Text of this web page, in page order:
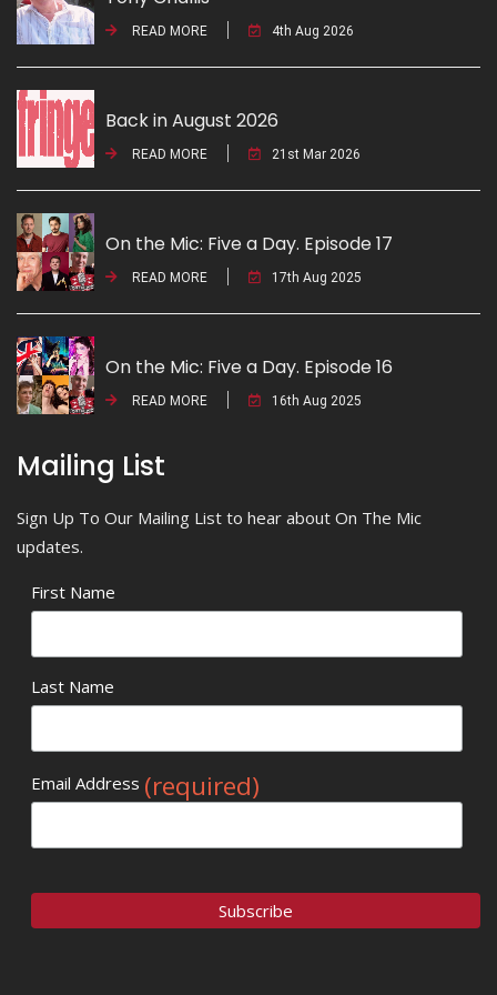
READ MORE 4th Aug 2026
Back in August 2026
READ MORE 21st Mar 2026
On the Mic: Five a Day. Episode 17
READ MORE 17th Aug 2025
On the Mic: Five a Day. Episode 16
READ MORE 16th Aug 2025
Mailing List
Sign Up To Our Mailing List to hear about On The Mic
updates.
First Name
Last Name
Email Address (required)